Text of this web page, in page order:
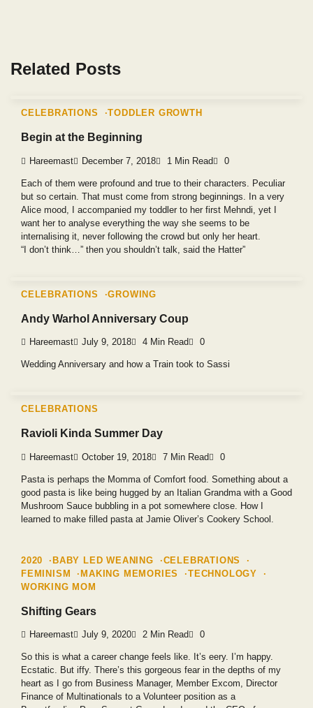
Related Posts
CELEBRATIONS TODDLER GROWTH
Begin at the Beginning
Hareemast December 7, 2018 1 Min Read 0
Each of them were profound and true to their characters. Peculiar
but so certain. That must come from strong beginnings. In a very
Alice mood, I accompanied my toddler to her first Mehndi, yet I
want her to analyse everything the way she seems to be
internalising it, never following the crowd but only her heart.
“I don’t think…” then you shouldn’t talk, said the Hatter”
CELEBRATIONS GROWING
Andy Warhol Anniversary Coup
Hareemast July 9, 2018 4 Min Read 0
Wedding Anniversary and how a Train took to Sassi
CELEBRATIONS
Ravioli Kinda Summer Day
Hareemast October 19, 2018 7 Min Read 0
Pasta is perhaps the Momma of Comfort food. Something about a
good pasta is like being hugged by an Italian Grandma with a Good
Mushroom Sauce bubbling in a pot somewhere close. How I
learned to make filled pasta at Jamie Oliver’s Cookery School.
2020 BABY LED WEANING
CELEBRATIONS
FEMINISM
MAKING MEMORIES
TECHNOLOGY
WORKING MOM
Shifting Gears
Hareemast July 9, 2020 2 Min Read 0
So this is what a career change feels like. It’s eery. I’m happy.
Ecstatic. But iffy. There’s this gorgeous fear in the depths of my
heart as I go from Business Manager, Member Excom, Director
Finance of Multinationals to a Volunteer position as a